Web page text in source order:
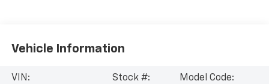
Vehicle Information
VIN:
Stock #:
Model Code: